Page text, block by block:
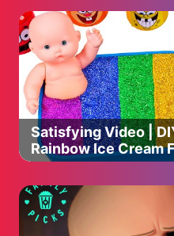
Satisfying Video |
Rainbow Ice Cream
Cutting ASMR